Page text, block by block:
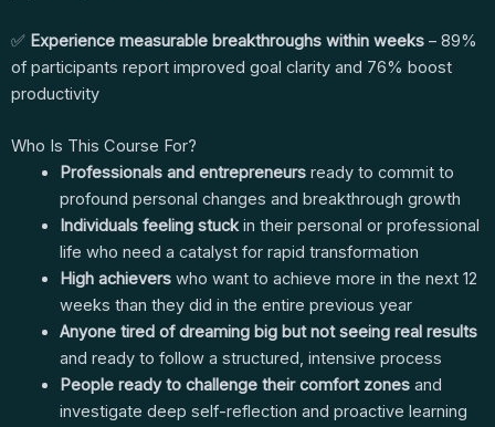
✅ Experience measurable breakthroughs within weeks – 89%
of participants report improved goal clarity and 76% boost
productivity
Who Is This Course For?
Professionals and entrepreneursready to commit to
profound personal changes and breakthrough growth
Individuals feeling stuckin their personal or professional
life who need a catalyst for rapid transformation
High achieverswho want to achieve more in the next 12
weeks than they did in the entire previous year
Anyone tired of dreaming big but not seeing real results
and ready to follow a structured, intensive process
People ready to challenge their comfort zonesand
investigate deep self-reflection and proactive learning